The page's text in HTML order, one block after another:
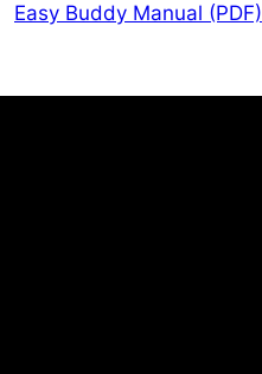
Easy Buddy Manual (PDF)